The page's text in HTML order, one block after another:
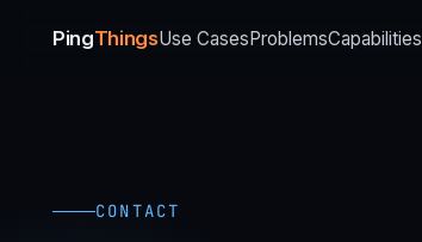
PingThingsUse CasesProblemsCapabilities
CONTACT